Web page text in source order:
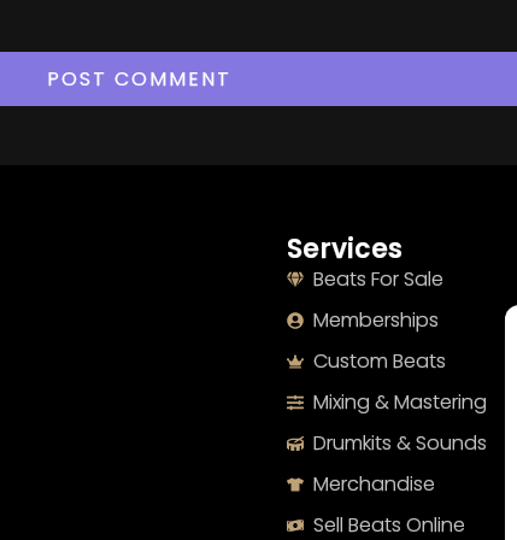
Services
Beats For Sale
Memberships
Custom Beats
Mixing & Mastering
Drumkits & Sounds
Merchandise
Sell Beats Online